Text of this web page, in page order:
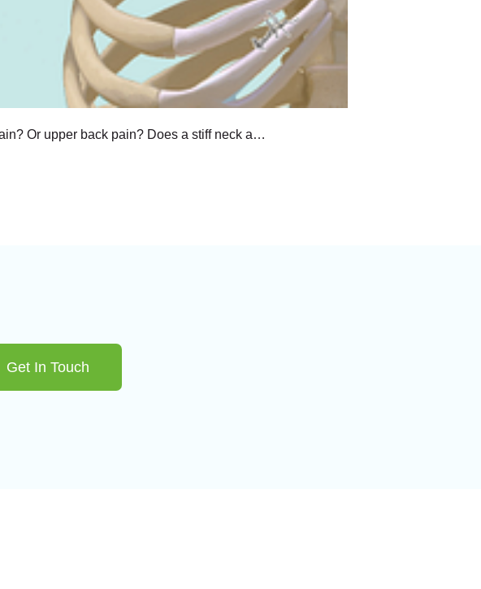
Or upper back pain? Does a stiff neck a…
Get In Touch